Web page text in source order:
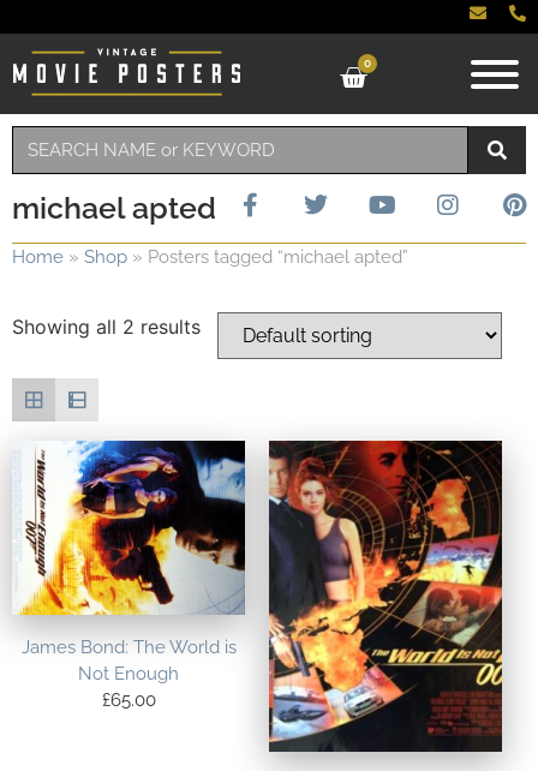
0
michael apted
Home » Shop » Posters tagged “michael apted”
Showing all 2 results
James Bond: The World is
Not Enough
£65.00